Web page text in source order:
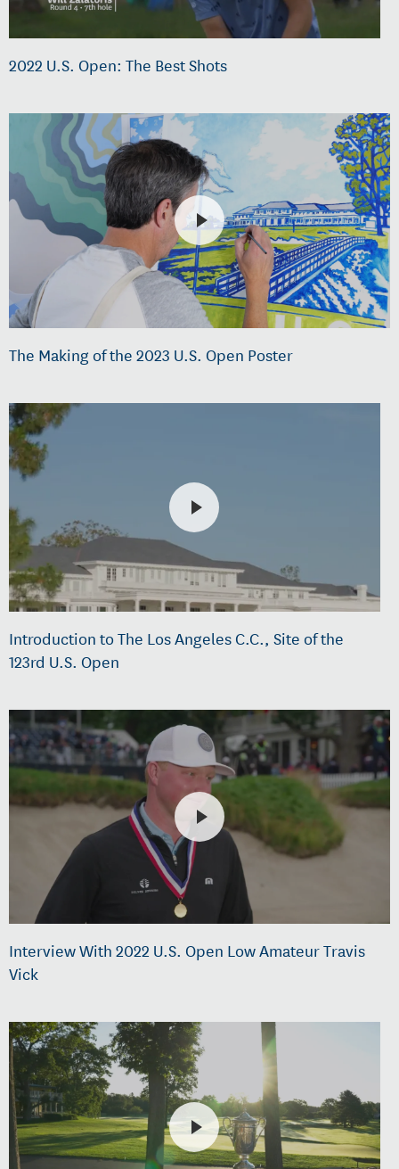
2022 U.S. Open: The Best Shots
The Making of the 2023 U.S. Open Poster
Introduction to The Los Angeles C.C., Site of the
123rd U.S. Open
Interview With 2022 U.S. Open Low Amateur Travis
Vick